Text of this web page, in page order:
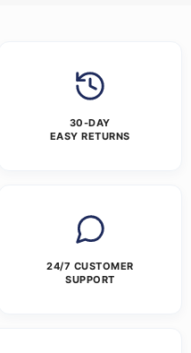
30-DAY
EASY RETURNS
24/7 CUSTOMER
SUPPORT